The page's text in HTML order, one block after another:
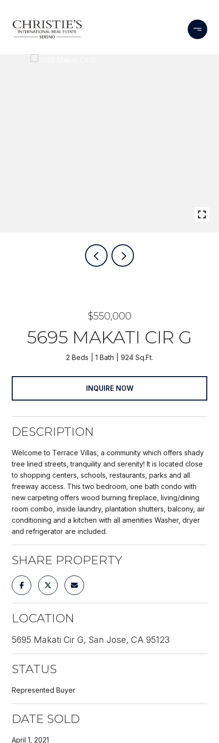
$550,000
5695 MAKATI CIR G
2 Beds 1 Bath 924 Sq.Ft.
INQUIRE NOW
DESCRIPTION
Welcome to Terrace Villas, a community which offers shady
tree lined streets, tranquility and serenity! It is located close
to shopping centers, schools, restaurants, parks and all
freeway access. This two bedroom, one bath condo with
new carpeting offers wood burning fireplace, living/dining
room combo, inside laundry, plantation shutters, balcony, air
conditioning and a kitchen with all amenities Washer, dryer
and refrigerator are included.
SHARE PROPERTY
LOCATION
5695 Makati Cir G, San Jose, CA 95123
STATUS
Represented Buyer
DATE SOLD
April 1, 2021